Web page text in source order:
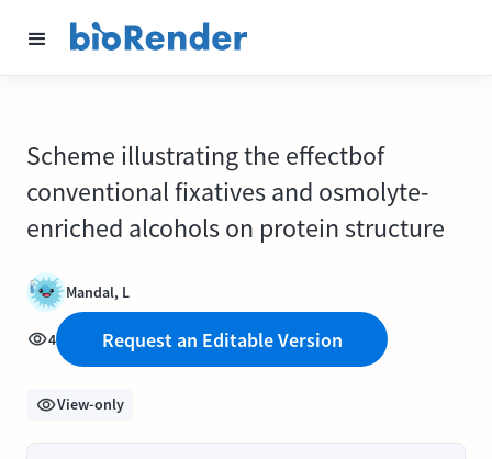
Scheme illustrating the effectbof
conventional fixatives and osmolyte-
enriched alcohols on protein structure
Mandal, L
4 Request an Editable Version
View-only